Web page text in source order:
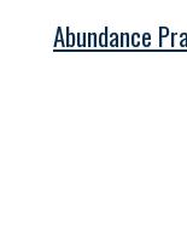
Abundance